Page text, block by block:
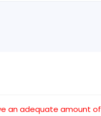
an adequate amount of